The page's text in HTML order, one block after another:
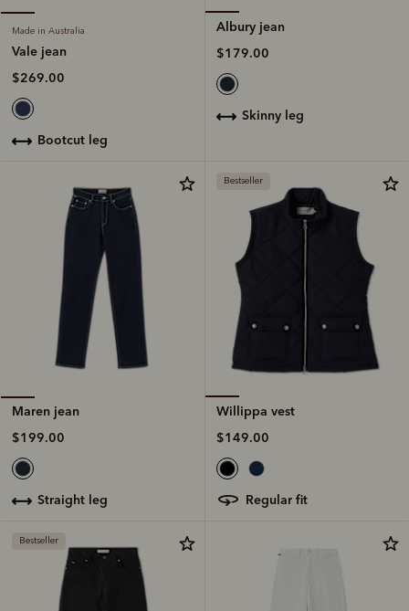
Made in Australia
Vale jean
$269.00
bootcut leg
Albury jean
$179.00
skinny leg
Maren jean
$199.00
straight leg
Bestseller
Willippa vest
$149.00
regular fit
Bestseller